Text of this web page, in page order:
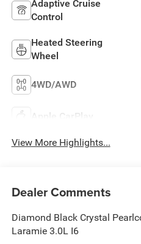
Adaptive Cruise
Control
Heated Steering
Wheel
4WD/AWD
Apple CarPlay
View More Highlights...
Dealer Comments
Diamond Black Crystal
Laramie 3.0L I6